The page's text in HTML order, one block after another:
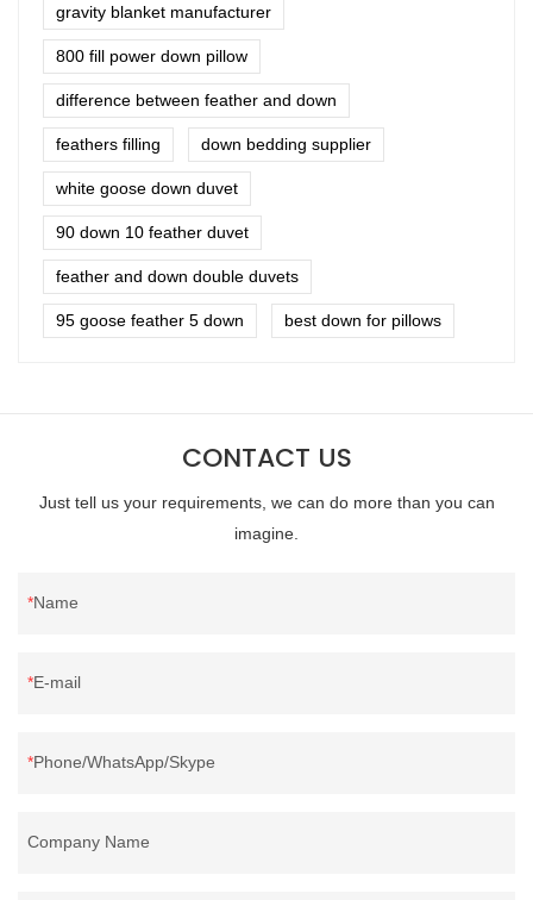
gravity blanket manufacturer
800 fill power down pillow
difference between feather and down
feathers filling down bedding supplier
white goose down duvet
90 down 10 feather duvet
feather and down double duvets
95 goose feather 5 down best down for pillows
CONTACT US
Just tell us your requirements, we can do more than you can
imagine.
Name
E-mail
Phone/WhatsApp/Skype
Company Name